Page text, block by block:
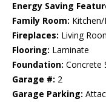
Energy Saving
Family Room:
Fireplaces: Living
Flooring: Laminate
Foundation: Concrete
Garage #: 2
Garage Parking: